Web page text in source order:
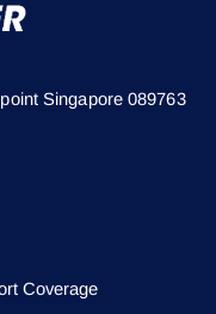
Singapore 089763
Coverage